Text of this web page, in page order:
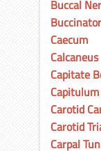
Buccal
Caecum
Calcaneus
Capitate
Carotid
Carotid
Carpal